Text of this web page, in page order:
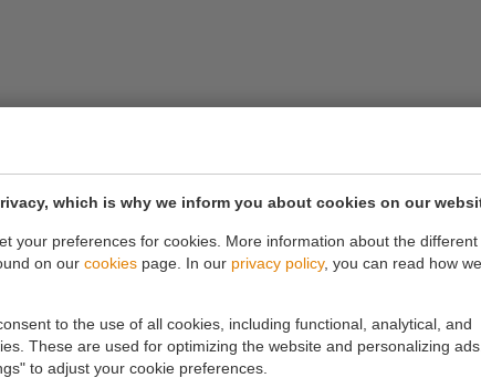
which is why we inform you about cookies on our
your preferences for cookies. More information about the
on our cookies page. In our privacy policy, you can read how
to the use of all cookies, including functional, analytical, and
These are used for optimizing the website and personalizing
to adjust your cookie preferences.
Then call
0180 63 16 54